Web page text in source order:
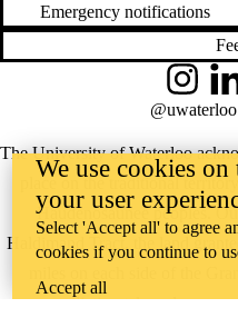
Emergency notifications
The University of Waterloo
place on the traditional
Haudenosaunee peoples.
Haldimand Tract, the land
reconciliation takes place
Instagram
We use cookies on
your user
Select 'Accept all' to agree
cookies if you continue to
Accept all